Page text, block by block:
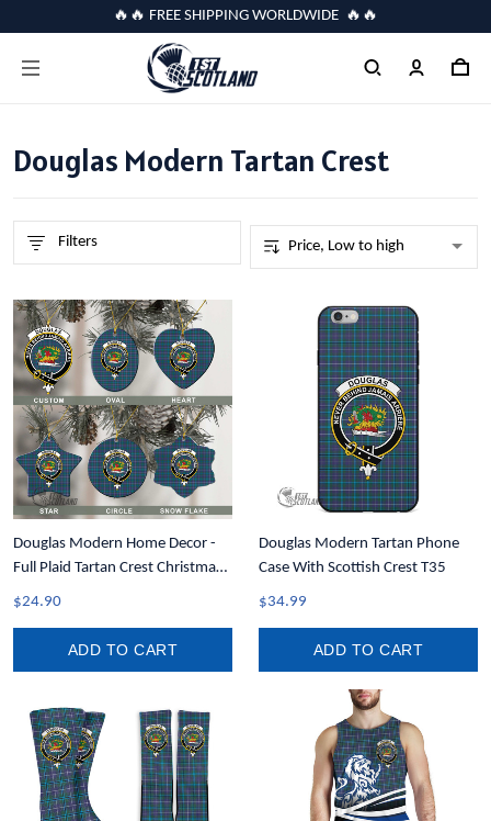
🔥🔥 FREE SHIPPING WORLDWIDE 🔥🔥
Douglas Modern Tartan Crest
Filters
Douglas Modern Home Decor -
Full Plaid Tartan Crest Christmas
Ornament A31
$24.90
ADD TO CART
Douglas Modern Tartan Phone
Case With Scottish Crest T35
$34.99
ADD TO CART